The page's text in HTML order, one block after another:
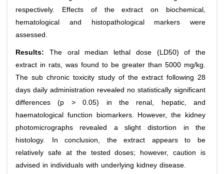
respectively. Effects of the extract on biochemical,
hematological and histopathological markers were
assessed.
Results: The oral median lethal dose (LD50) of the
extract in rats, was found to be greater than 5000 mg/kg.
The sub chronic toxicity study of the extract following 28
days daily administration revealed no statistically significant
differences (p > 0.05) in the renal, hepatic, and
haematological function biomarkers. However, the kidney
photomicrographs revealed a slight distortion in the
histology. In conclusion, the extract appears to be
relatively safe at the tested doses; however, caution is
advised in individuals with underlying kidney disease.